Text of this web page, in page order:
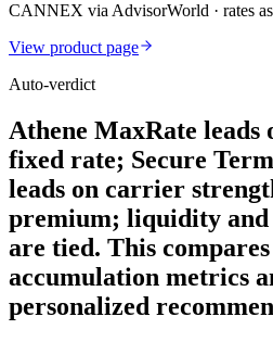
CANNEX via AdvisorWorld · rates
View product page
Auto-verdict
Athene MaxRate leads
fixed rate; Secure
leads on carrier
premium; liquidity
are tied. This
accumulation metrics
personalized